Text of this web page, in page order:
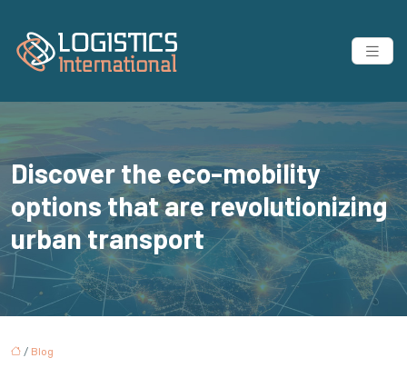
Discover the eco-mobility
options that are revolutionizing
urban transport
/ Blog